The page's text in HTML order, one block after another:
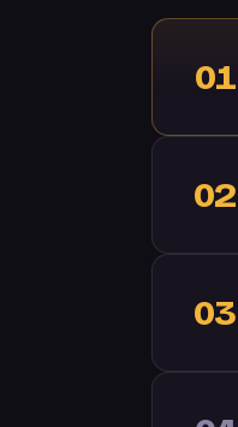
01
02
03